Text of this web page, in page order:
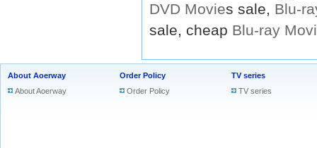
DVD Movies sale, Blu-
sale, cheap Blu-ray
About Aoerway
About Aoerway
Order Policy
Order Policy
TV series
TV series